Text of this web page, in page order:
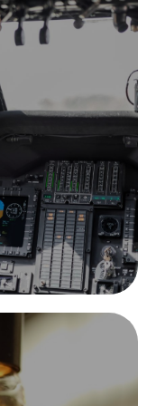
is a
its range of
MIL-C-17
of
element in
Microwave
performance
sector.